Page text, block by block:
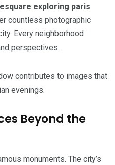
exploring paris
countless photographic
Every neighborhood
perspectives.
contributes to images that
evenings.
Beyond the
monuments. The city’s